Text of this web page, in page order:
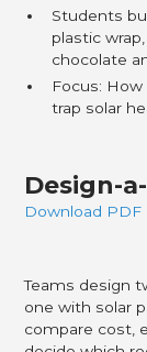
Students
plastic
chocolate
Focus:
trap solar
Design-
Download PDF
Teams design
one with solar
compare cost,